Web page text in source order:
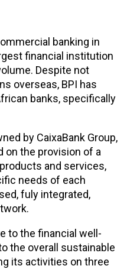
banking in
financial institution
Despite not
overseas, BPI has
banks, specifically
by CaixaBank Group,
on the provision of a
and services,
needs of each
fuly integrated,
to the financial well-
the overall sustainable
its activities on three